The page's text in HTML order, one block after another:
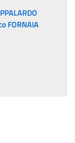
FORNAIA